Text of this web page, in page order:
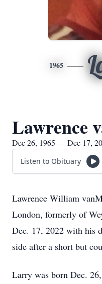
1965
Lawrence
Dec 26, 1965 — Dec 17,
Listen to Obituary
Lawrence William
London, formerly of
Dec. 17, 2022 with his
side after a short but
Larry was born Dec.